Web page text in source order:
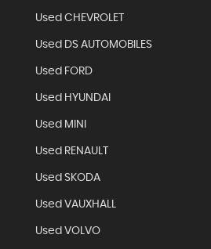
Used CHEVROLET
Used DS AUTOMOBILES
Used FORD
Used HYUNDAI
Used MINI
Used RENAULT
Used SKODA
Used VAUXHALL
Used VOLVO